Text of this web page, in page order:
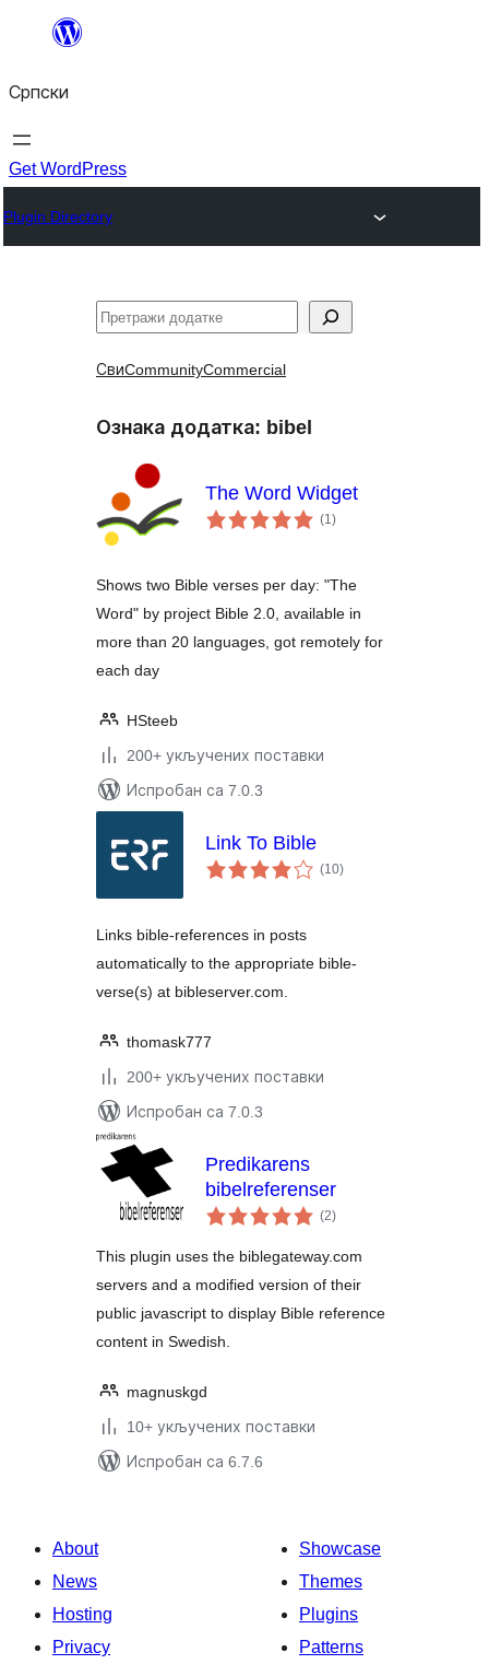
Скочи
садржај
Српски
Get WordPress
Plugin Directory
Претрага
СвиCommunityCommercial
Ознака додатка: bibel
The Word Widget
(1укупних
оцена
)
Shows two Bible verses per day: "The
Word" by project Bible 2.0, available in
more than 20 languages, got remotely for
each day
HSteeb
200+ укључених поставки
Испробан са 7.0.3
Link To Bible
(10укупних
оцена
)
Links bible-references in posts
automatically to the appropriate bible-
verse(s) at bibleserver.com.
thomask777
200+ укључених поставки
Испробан са 7.0.3
Predikarens
bibelreferenser
(2укупних
оцена
)
This plugin uses the biblegateway.com
servers and a modified version of their
public javascript to display Bible reference
content in Swedish.
magnuskgd
10+ укључених поставки
Испробан са 6.7.6
About
News
Hosting
Privacy
Showcase
Themes
Plugins
Patterns